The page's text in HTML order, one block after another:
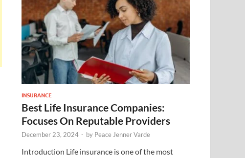
INSURANCE
Best Life Insurance Companies:
Focuses On Reputable Providers
December 23, 2024 - by Peace Jenner Varde
Introduction Life insurance is one of the most